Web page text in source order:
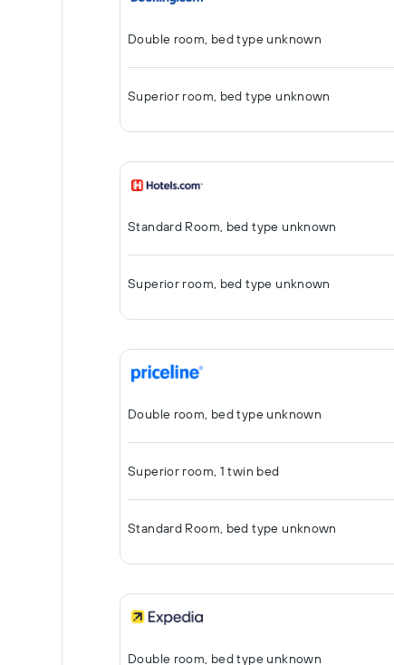
Double room, bed type unknown
Superior room, bed type unknown
Standard Room, bed type unknown
Superior room, bed type unknown
Double room, bed type unknown
Superior room, 1 twin bed
Standard Room, bed type unknown
Double room, bed type unknown